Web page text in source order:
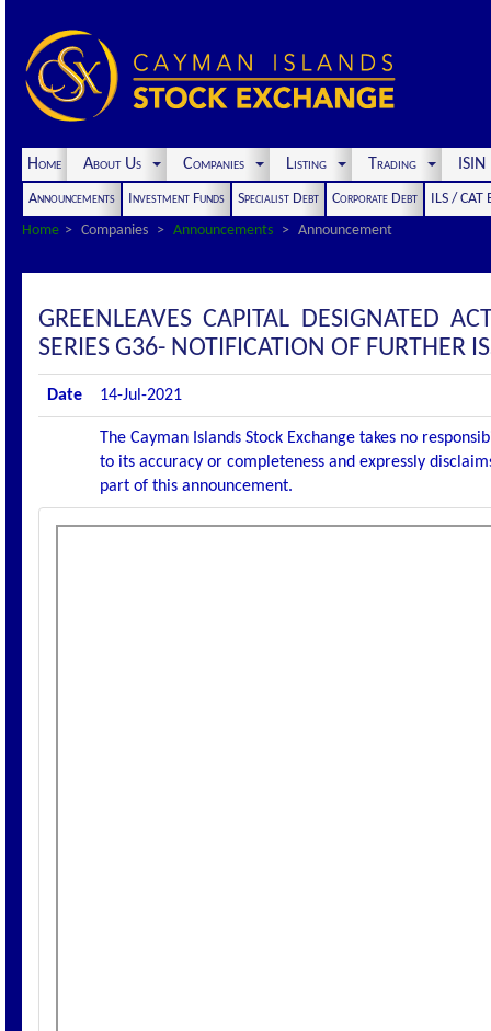
Home About Us Companies Listing Trading
Announcements Investment Funds Specialist Debt Corporate Debt
ILS / CAT
Home
Companies Announcements Announcement
GREENLEAVES CAPITAL DESIGNATED
SERIES G36- NOTIFICATION OF FURTHER
Date 14-Jul-2021
The Cayman Islands Stock Exchange takes no
to its accuracy or completeness and expressly
part of this announcement.